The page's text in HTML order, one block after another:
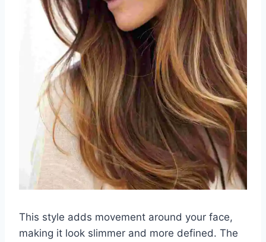
This style adds movement around your face,
making it look slimmer and more defined. The